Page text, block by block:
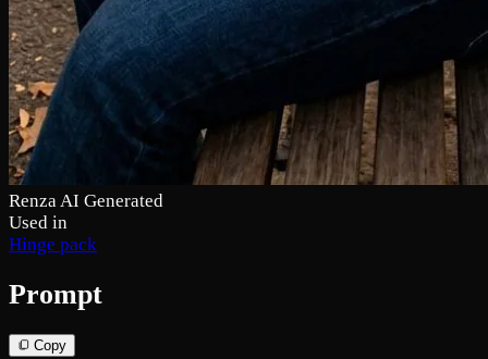
Renza AI Generated
Used in
Hinge pack
Prompt
Copy